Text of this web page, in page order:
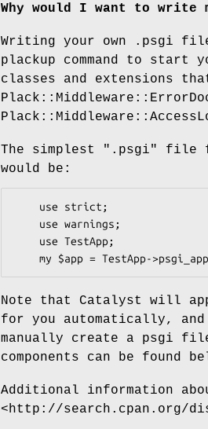
Why would I want to write
Writing your own .psgi
plackup command to start
classes and extensions
The simplest ".psgi" file
would be:
Note that Catalyst will
for you automatically, and
manually create a psgi
components can be found
Additional information
<http://search.cpan.org/